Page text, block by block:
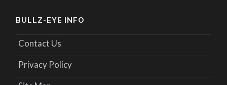
BULLZ-EYE INFO
Contact Us
Privacy Policy